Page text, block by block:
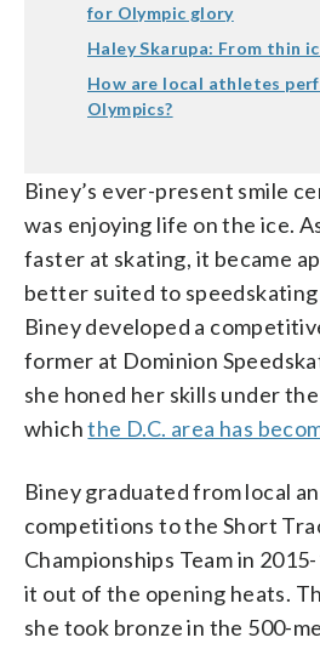
for Olympic glory
Haley Skarupa: From thin
How are local athletes
Olympics?
Biney’s ever-present smile
was enjoying life on the ice.
faster at skating, it became
better suited to
Biney developed a
former at Dominion
she honed her skills under
whichthe D.C. area has
Biney graduated from local
competitions to the Short
Championships Team in
it out of the opening heats.
she took bronze in the 500-